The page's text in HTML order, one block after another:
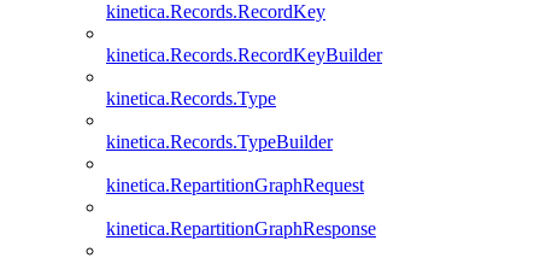
kinetica.Records.RecordKey
kinetica.Records.RecordKeyBuilder
kinetica.Records.Type
kinetica.Records.TypeBuilder
kinetica.RepartitionGraphRequest
kinetica.RepartitionGraphResponse